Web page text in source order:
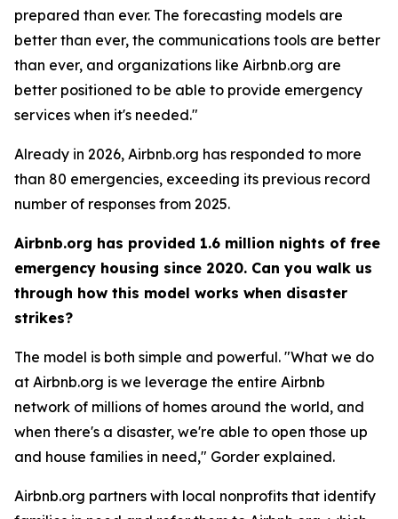
prepared than ever. The forecasting models are
better than ever, the communications tools are better
than ever, and organizations like Airbnb.org are
better positioned to be able to provide emergency
services when it's needed."
Already in 2026, Airbnb.org has responded to more
than 80 emergencies, exceeding its previous record
number of responses from 2025.
Airbnb.org has provided 1.6 million nights of free
emergency housing since 2020. Can you walk us
through how this model works when disaster
strikes?
The model is both simple and powerful. "What we do
at Airbnb.org is we leverage the entire Airbnb
network of millions of homes around the world, and
when there's a disaster, we're able to open those up
and house families in need," Gorder explained.
Airbnb.org partners with local nonprofits that identify